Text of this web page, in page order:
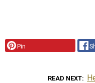
Pin
READ NEXT